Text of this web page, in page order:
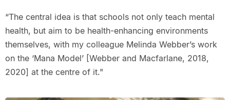
“The central idea is that schools not only teach mental
health, but aim to be health-enhancing environments
themselves, with my colleague Melinda Webber’s work
on the ‘Mana Model’ [Webber and Macfarlane, 2018,
2020] at the centre of it."